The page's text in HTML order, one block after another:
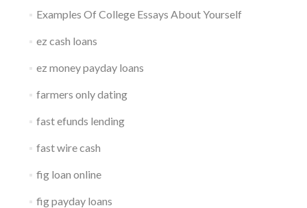
Examples Of College Essays About Yourself
ez cash loans
ez money payday loans
farmers only dating
fast efunds lending
fast wire cash
fig loan online
fig payday loans